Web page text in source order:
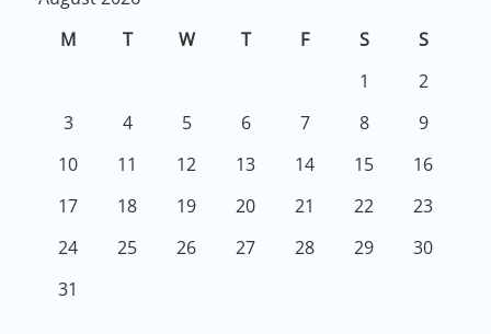
M
T W T F S
S
1
2
3
4 5 6 7 8
9
10
11 12 13 14 15
16
17
18 19 20 21 22
23
24
25 26 27 28 29
30
31